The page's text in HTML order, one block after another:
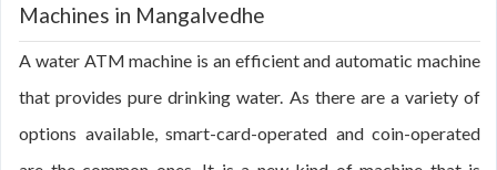
Machines in Mangalvedhe
A water ATM machine is an efficient and automatic machine
that provides pure drinking water. As there are a variety of
options available, smart-card-operated and coin-operated